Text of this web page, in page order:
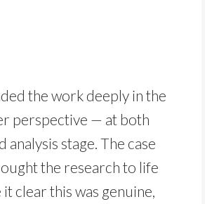
the work deeply in the
perspective — at both
analysis stage. The case
the research to life
it clear this was genuine,